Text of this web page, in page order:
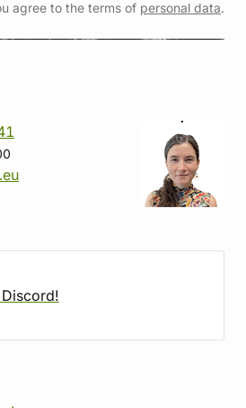
agree to the terms of personal data.